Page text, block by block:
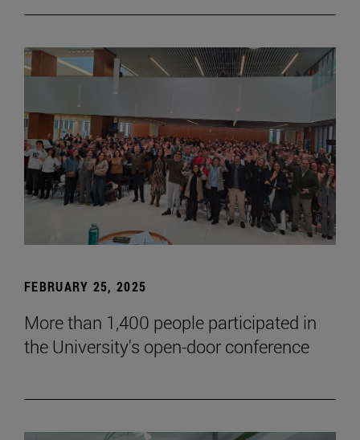
FEBRUARY 25, 2025
More than 1,400 people participated in
the University's open-door conference